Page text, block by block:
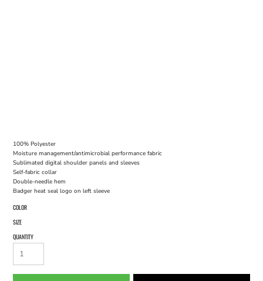
100% Polyester
Moisture management/antimicrobial performance fabric
Sublimated digital shoulder panels and sleeves
Self-fabric collar
Double-needle hem
Badger heat seal logo on left sleeve
COLOR
SIZE
QUANTITY